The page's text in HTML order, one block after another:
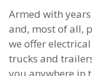
Armed with
and, most of all,
we offer
trucks and